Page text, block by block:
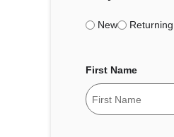
New Returning
First Name